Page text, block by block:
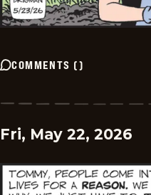
COMMENTS ()
Fri, May 22, 2026